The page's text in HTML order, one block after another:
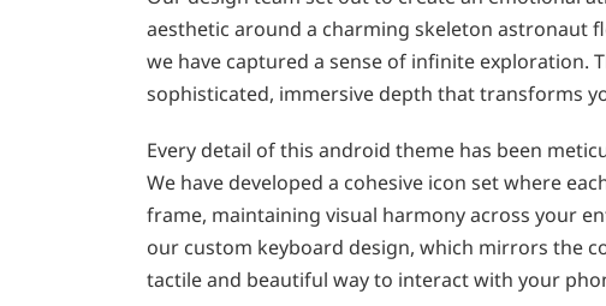
aesthetic around a charming skeleton astronaut
we have captured a sense of infinite exploration.
sophisticated, immersive depth that transforms
Every detail of this android theme has been
We have developed a cohesive icon set where
frame, maintaining visual harmony across your
our custom keyboard design, which mirrors the
tactile and beautiful way to interact with your